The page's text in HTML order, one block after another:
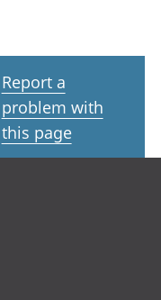
Report a
problem with
this page